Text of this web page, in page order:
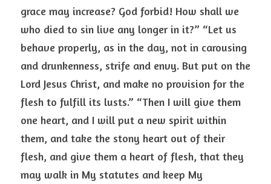
grace may increase? God forbid! How shall we
who died to sin live any longer in it?” “Let us
behave properly, as in the day, not in carousing
and drunkenness, strife and envy. But put on the
Lord Jesus Christ, and make no provision for the
flesh to fulfill its lusts.” “Then I will give them
one heart, and I will put a new spirit within
them, and take the stony heart out of their
flesh, and give them a heart of flesh, that they
may walk in My statutes and keep My